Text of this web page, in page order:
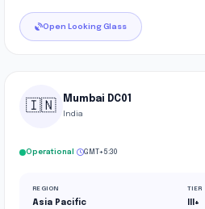
Open Looking Glass
🇮🇳 Mumbai DC01
India
Operational GMT+5:30
REGION
Asia Pacific
TIER
III+